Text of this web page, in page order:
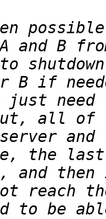
possible
and B
just
all of
the
and
reach
to be